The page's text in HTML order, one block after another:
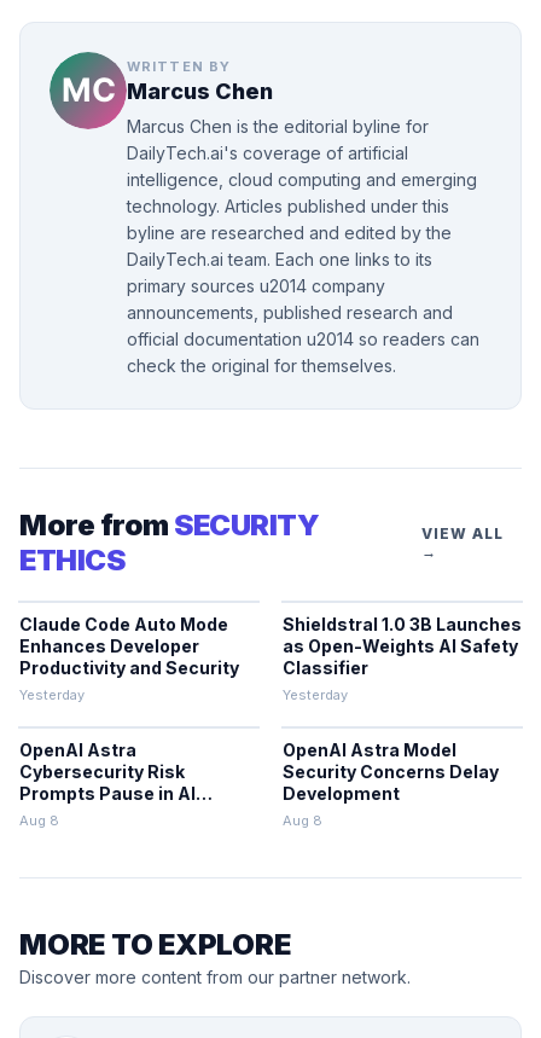
WRITTEN BY
Marcus Chen
Marcus Chen is the editorial byline for
DailyTech.ai's coverage of artificial
intelligence, cloud computing and emerging
technology. Articles published under this
byline are researched and edited by the
DailyTech.ai team. Each one links to its
primary sources u2014 company
announcements, published research and
official documentation u2014 so readers can
check the original for themselves.
More from SECURITY
ETHICS
VIEW ALL
→
Claude Code Auto Mode
Enhances Developer
Productivity and Security
Yesterday
Shieldstral 1.0 3B Launches
as Open-Weights AI Safety
Classifier
Yesterday
OpenAI Astra
Cybersecurity Risk
Prompts Pause in AI
Development
Aug 8
OpenAI Astra Model
Security Concerns Delay
Development
Aug 8
MORE TO EXPLORE
Discover more content from our partner network.